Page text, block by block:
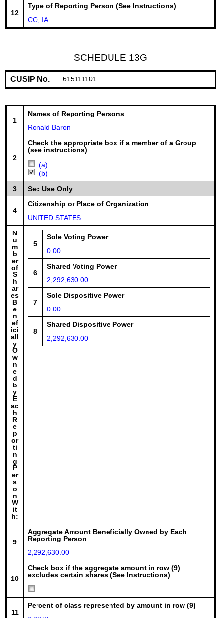
12
Type of Reporting Person (See Instructions)
CO, IA
SCHEDULE 13G
CUSIP No. 615111101
1
Names of Reporting Persons
Ronald Baron
2
Check the appropriate box if a member of a Group
(see instructions)
(a)
(b)
3
Sec Use Only
4
Citizenship or Place of Organization
UNITED STATES
N
u
m
b
er
of
S
h
ar
es
B
e
n
ef
ici
all
y
O
w
n
e
d
b
y
E
ac
h
R
e
p
or
ti
n
g
P
er
s
o
n
W
it
h:
5
Sole Voting Power
0.00
6
Shared Voting Power
2,292,630.00
7
Sole Dispositive Power
0.00
8
Shared Dispositive Power
2,292,630.00
9
Aggregate Amount Beneficially Owned by Each
Reporting Person
2,292,630.00
10
Check box if the aggregate amount in row (9)
excludes certain shares (See Instructions)
11
Percent of class represented by amount in row (9)